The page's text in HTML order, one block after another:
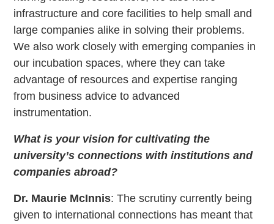
infrastructure and core facilities to help small and
large companies alike in solving their problems.
We also work closely with emerging companies in
our incubation spaces, where they can take
advantage of resources and expertise ranging
from business advice to advanced
instrumentation.
What is your vision for cultivating the
university’s connections with institutions and
companies abroad?
Dr. Maurie McInnis: The scrutiny currently being
given to international connections has meant that